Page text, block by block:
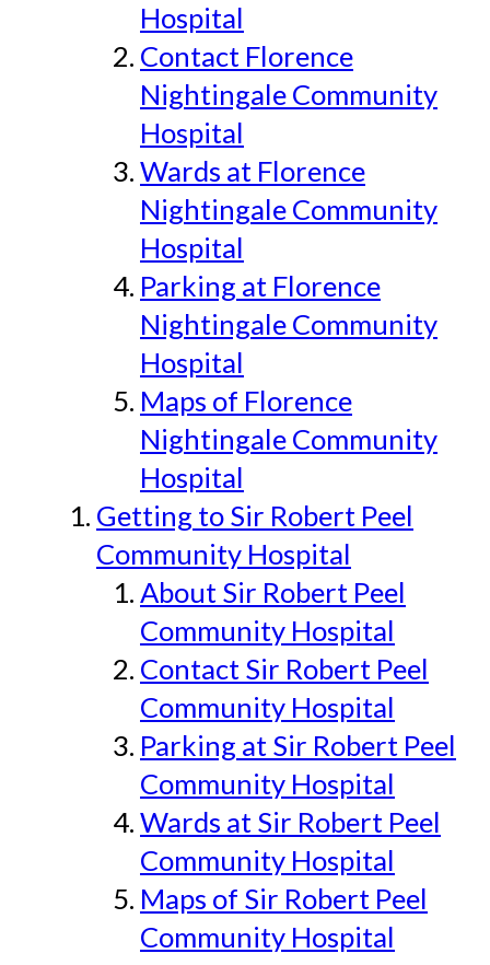
Hospital
Contact Florence
Nightingale Community
Hospital
Wards at Florence
Nightingale Community
Hospital
Parking at Florence
Nightingale Community
Hospital
Maps of Florence
Nightingale Community
Hospital
Getting to Sir Robert Peel
Community Hospital
About Sir Robert Peel
Community Hospital
Contact Sir Robert Peel
Community Hospital
Parking at Sir Robert Peel
Community Hospital
Wards at Sir Robert Peel
Community Hospital
Maps of Sir Robert Peel
Community Hospital